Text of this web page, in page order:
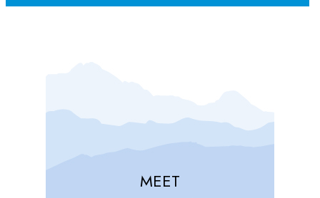
MEET